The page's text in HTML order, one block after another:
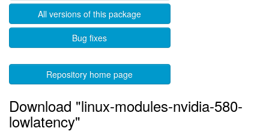
All versions of this package
Bug fixes
Repository home page
Download "linux-modules-nvidia-580-
lowlatency"